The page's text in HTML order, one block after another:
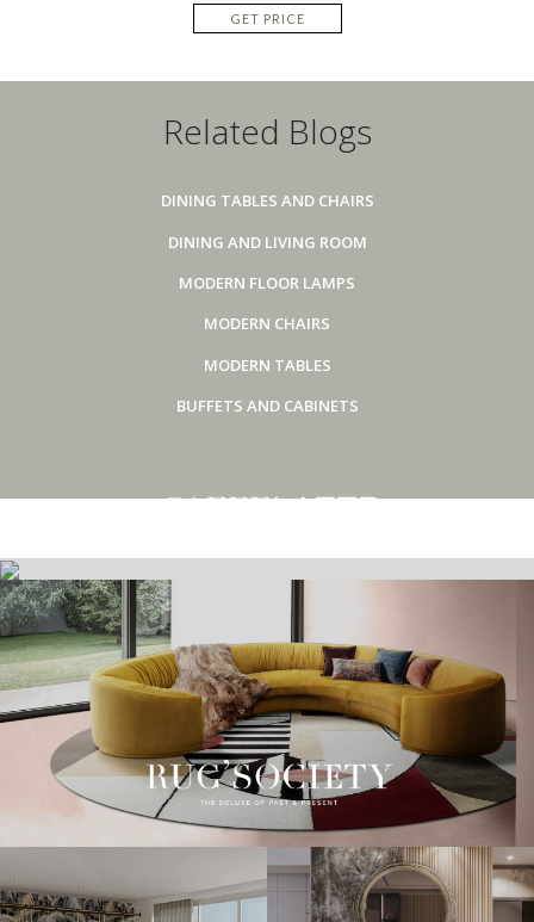
GET PRICE
Related Blogs
DINING TABLES AND CHAIRS
DINING AND LIVING ROOM
MODERN FLOOR LAMPS
MODERN CHAIRS
MODERN TABLES
BUFFETS AND CABINETS